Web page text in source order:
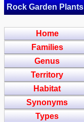
Rock Garden Plants
Home
Families
Genus
Territory
Habitat
Synonyms
Types